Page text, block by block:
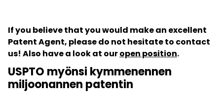
If you believe that you would make an excellent
Patent Agent, please do not hesitate to contact
us! Also have a look at ouropen position.
USPTO myönsi kymmenennen
miljoonannen patentin